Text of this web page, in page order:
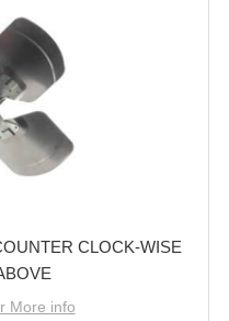
CLOCK-WISE
More info